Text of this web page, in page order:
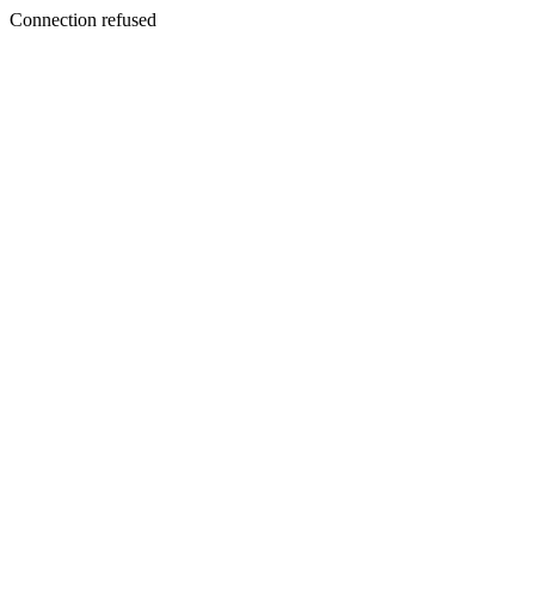
Connection refused